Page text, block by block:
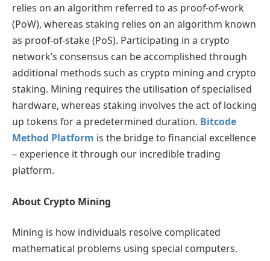
relies on an algorithm referred to as proof-of-work
(PoW), whereas staking relies on an algorithm known
as proof-of-stake (PoS). Participating in a crypto
network’s consensus can be accomplished through
additional methods such as crypto mining and crypto
staking. Mining requires the utilisation of specialised
hardware, whereas staking involves the act of locking
up tokens for a predetermined duration. Bitcode
Method Platform is the bridge to financial excellence
– experience it through our incredible trading
platform.
About Crypto Mining
Mining is how individuals resolve complicated
mathematical problems using special computers.